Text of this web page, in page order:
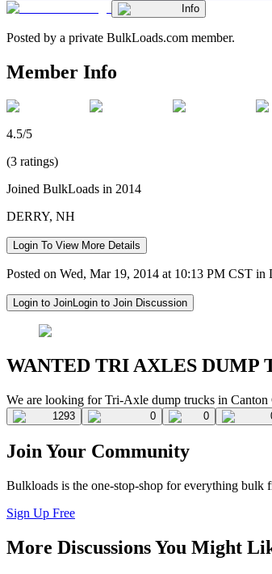
Info
Posted by a private BulkLoads.com member.
Member Info
4.5/5
(3 ratings)
Joined BulkLoads in 2014
DERRY, NH
Login To View More Details
Posted on Wed, Mar 19, 2014 at 10:13 PM CST
Login to JoinLogin to Join Discussion
WANTED TRI AXLES DUMP
We are looking for Tri-Axle dump trucks in
1293 0 0
Join Your Community
Bulkloads is the one-stop-shop for everything
Sign Up Free
More Discussions You Might